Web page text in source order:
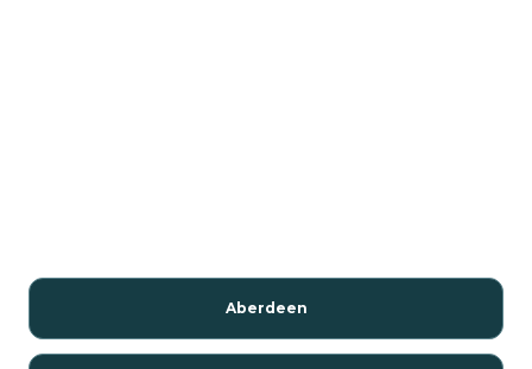
Aberdeen